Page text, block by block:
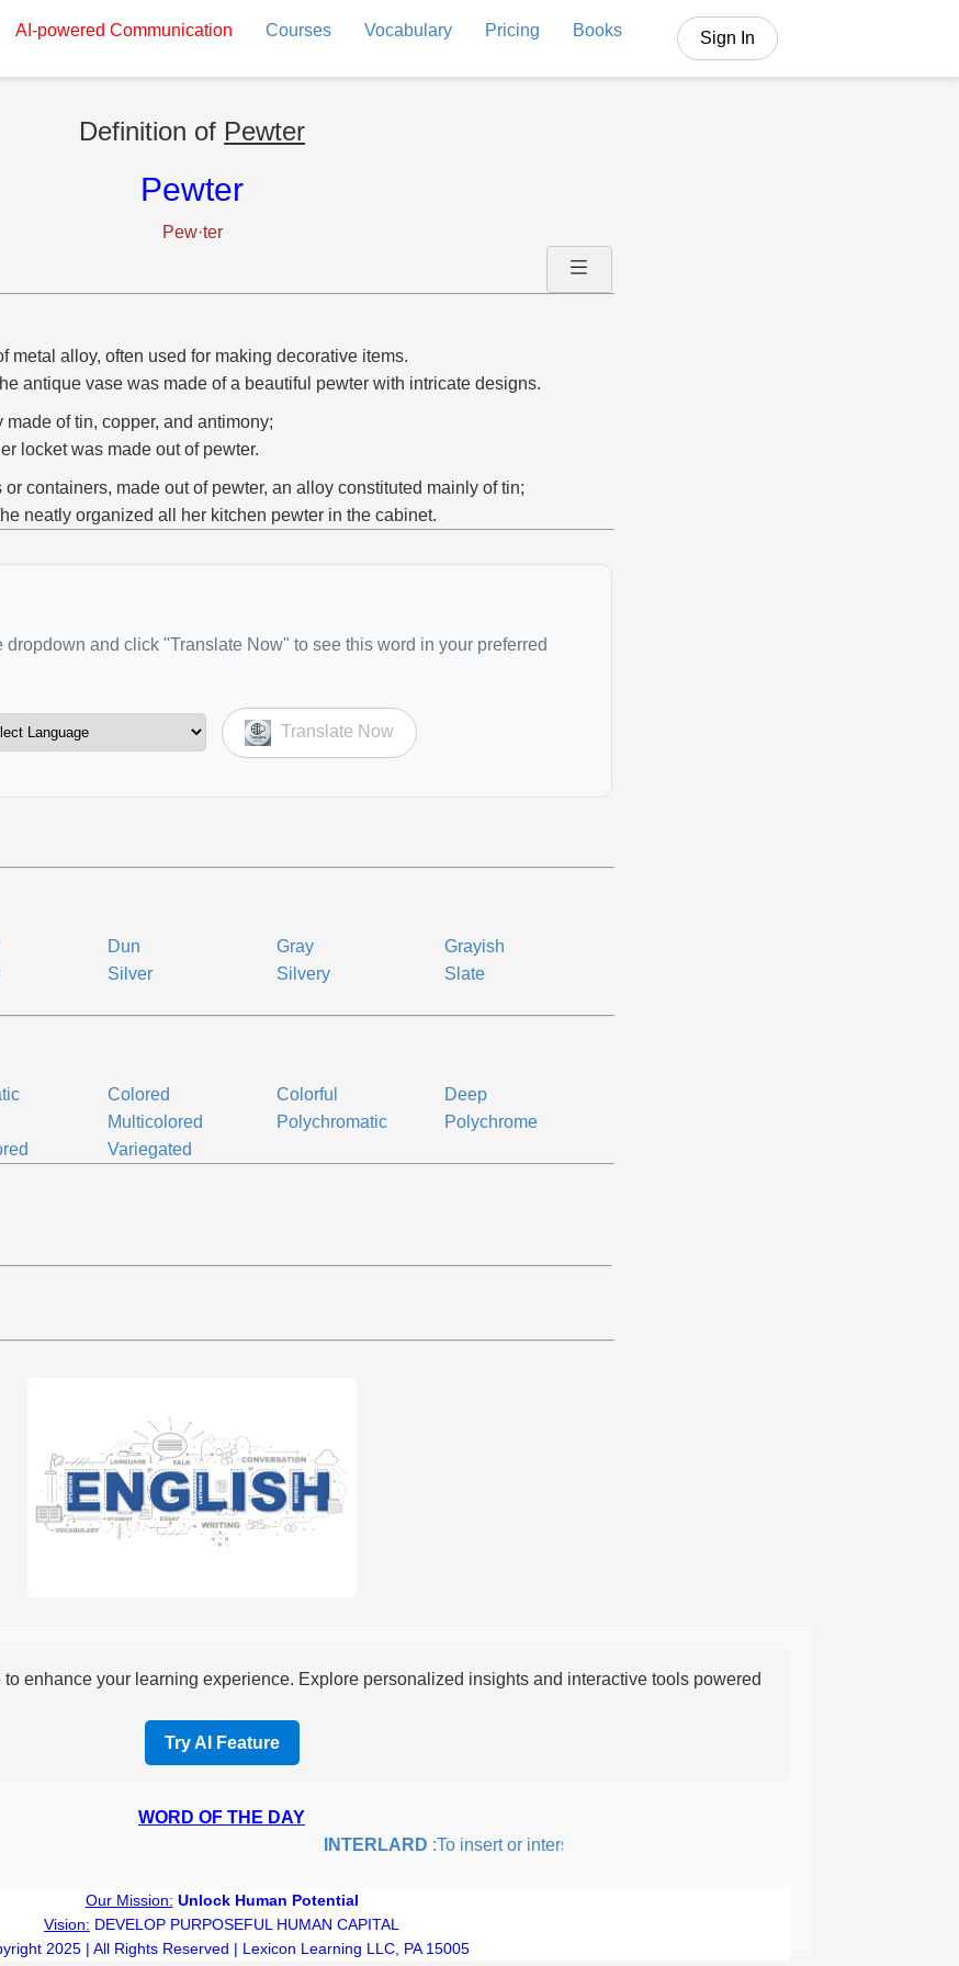
AI-powered Communication Courses Vocabulary Pricing Books Sign In
Definition of Pewter
Pewter
Pew·ter
metal alloy, often used for making decorative items.
antique vase was made of a beautiful pewter with intricate designs.
made of tin, copper, and antimony;
locket was made out of pewter.
or containers, made out of pewter, an alloy constituted mainly of tin;
neatly organized all her kitchen pewter in the cabinet.
dropdown and click "Translate Now" to see this word in your preferred
Translate Now
Dun Gray
Grayish
Silver Silvery
Slate
Colored Colorful
Deep
Multicolored Polychromatic
Polychrome
Variegated
enhance your learning experience. Explore personalized insights and interactive tools powered
Try AI Feature
WORD OF THE DAY
INTERLARD:To insert or intersperse something, especially to add flavor or interest.
Our Mission: Unlock Human Potential
Vision: DEVELOP PURPOSEFUL HUMAN CAPITAL
2025 | All Rights Reserved | Lexicon Learning LLC, PA 15005